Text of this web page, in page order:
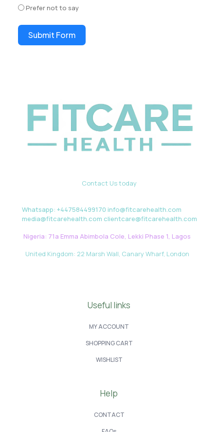
Prefer not to say
Submit Form
Contact Us today
Whatsapp: +447584499170 info@fitcarehealth.com
media@fitcarehealth.com clientcare@fitcarehealth.com
Nigeria: 71a Emma Abimbola Cole, Lekki Phase 1, Lagos
United Kingdom: 22 Marsh Wall, Canary Wharf, London
Useful links
MY ACCOUNT
SHOPPING CART
WISHLIST
Help
CONTACT